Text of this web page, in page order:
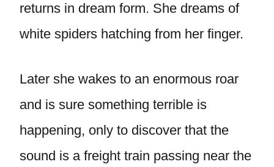
returns in dream form. She dreams of
white spiders hatching from her finger.
Later she wakes to an enormous roar
and is sure something terrible is
happening, only to discover that the
sound is a freight train passing near the